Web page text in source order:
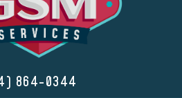
864-0344